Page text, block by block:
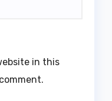
in this